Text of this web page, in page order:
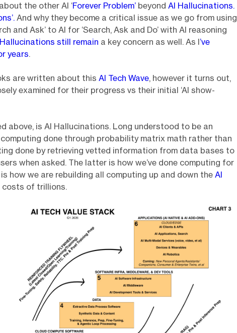
the other AI ‘Forever Problem’ beyond AI Hallucinations.
And why they become a critical issue as we go from using
and Ask’ to AI for ‘Search, Ask and Do’ with AI reasoning
still remain a key concern as well. As I’ve
years.
are written about this AI Tech Wave, however it turns out,
examined for their progress vs their initial ‘AI show-
above, is AI Hallucinations. Long understood to be an
done through probability matrix math rather than
done by retrieving vetted information from data bases to
when asked. The latter is how we’ve done computing for
how we are rebuilding all computing up and down theAI
costs of trillions.